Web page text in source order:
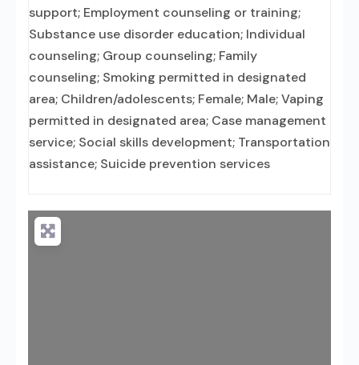
support; Employment counseling or training;
Substance use disorder education; Individual
counseling; Group counseling; Family
counseling; Smoking permitted in designated
area; Children/adolescents; Female; Male; Vaping
permitted in designated area; Case management
service; Social skills development; Transportation
assistance; Suicide prevention services